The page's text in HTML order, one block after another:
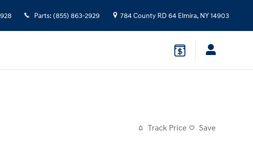
Parts: (855) 863-2929 784 County RD 64 Elmira, NY14903
Track Price Save